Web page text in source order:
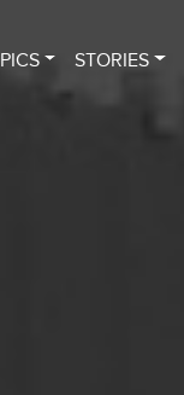
STORIES